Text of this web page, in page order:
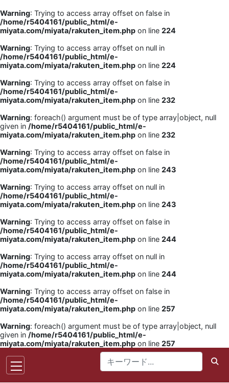
Warning: Trying to access array offset on false in
/home/r5404161/public_html/e-
miyata.com/miyata/rakuten_item.php on line 224
Warning: Trying to access array offset on null in
/home/r5404161/public_html/e-
miyata.com/miyata/rakuten_item.php on line 224
Warning: Trying to access array offset on false in
/home/r5404161/public_html/e-
miyata.com/miyata/rakuten_item.php on line 232
Warning: foreach() argument must be of type array|object, null
given in /home/r5404161/public_html/e-
miyata.com/miyata/rakuten_item.php on line 232
Warning: Trying to access array offset on false in
/home/r5404161/public_html/e-
miyata.com/miyata/rakuten_item.php on line 243
Warning: Trying to access array offset on null in
/home/r5404161/public_html/e-
miyata.com/miyata/rakuten_item.php on line 243
Warning: Trying to access array offset on false in
/home/r5404161/public_html/e-
miyata.com/miyata/rakuten_item.php on line 244
Warning: Trying to access array offset on null in
/home/r5404161/public_html/e-
miyata.com/miyata/rakuten_item.php on line 244
Warning: Trying to access array offset on false in
/home/r5404161/public_html/e-
miyata.com/miyata/rakuten_item.php on line 257
Warning: foreach() argument must be of type array|object, null
given in /home/r5404161/public_html/e-
miyata.com/miyata/rakuten_item.php on line 257